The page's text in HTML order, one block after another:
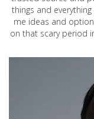
things and
me ideas and
on that scary period